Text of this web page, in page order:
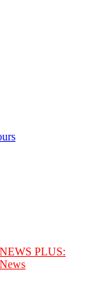
NEWS PLUS:
News